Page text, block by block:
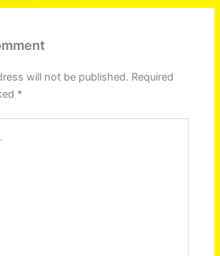
will not be published. Required
*